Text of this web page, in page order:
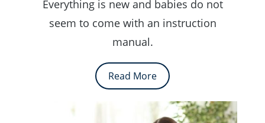
Everything is new and babies do not
seem to come with an instruction
manual.
Read More